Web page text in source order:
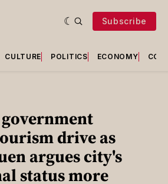
Subscribe
CULTURE POLITICS ECONOMY
drive as
argues city's
status more